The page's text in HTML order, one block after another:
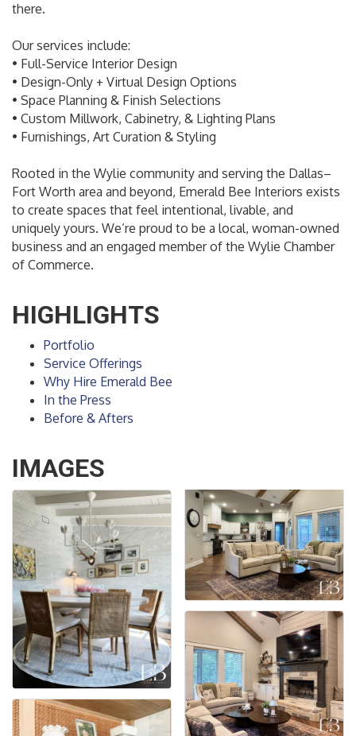
there.
Our services include:
• Full-Service Interior Design
• Design-Only + Virtual Design Options
• Space Planning & Finish Selections
• Custom Millwork, Cabinetry, & Lighting Plans
• Furnishings, Art Curation & Styling
Rooted in the Wylie community and serving the Dallas–
Fort Worth area and beyond, Emerald Bee Interiors exists
to create spaces that feel intentional, livable, and
uniquely yours. We’re proud to be a local, woman-owned
business and an engaged member of the Wylie Chamber
of Commerce.
HIGHLIGHTS
Portfolio
Service Offerings
Why Hire Emerald Bee
In the Press
Before & Afters
IMAGES